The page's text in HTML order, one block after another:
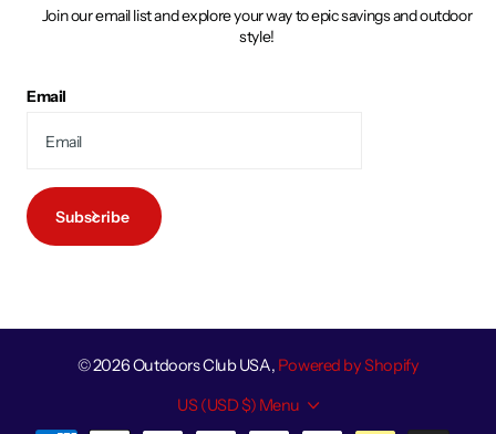
Join our email list and explore your way to epic savings and outdoor
style!
Email
Subscribe
©2026Outdoors Club USA, Powered by Shopify
US (USD $) Menu